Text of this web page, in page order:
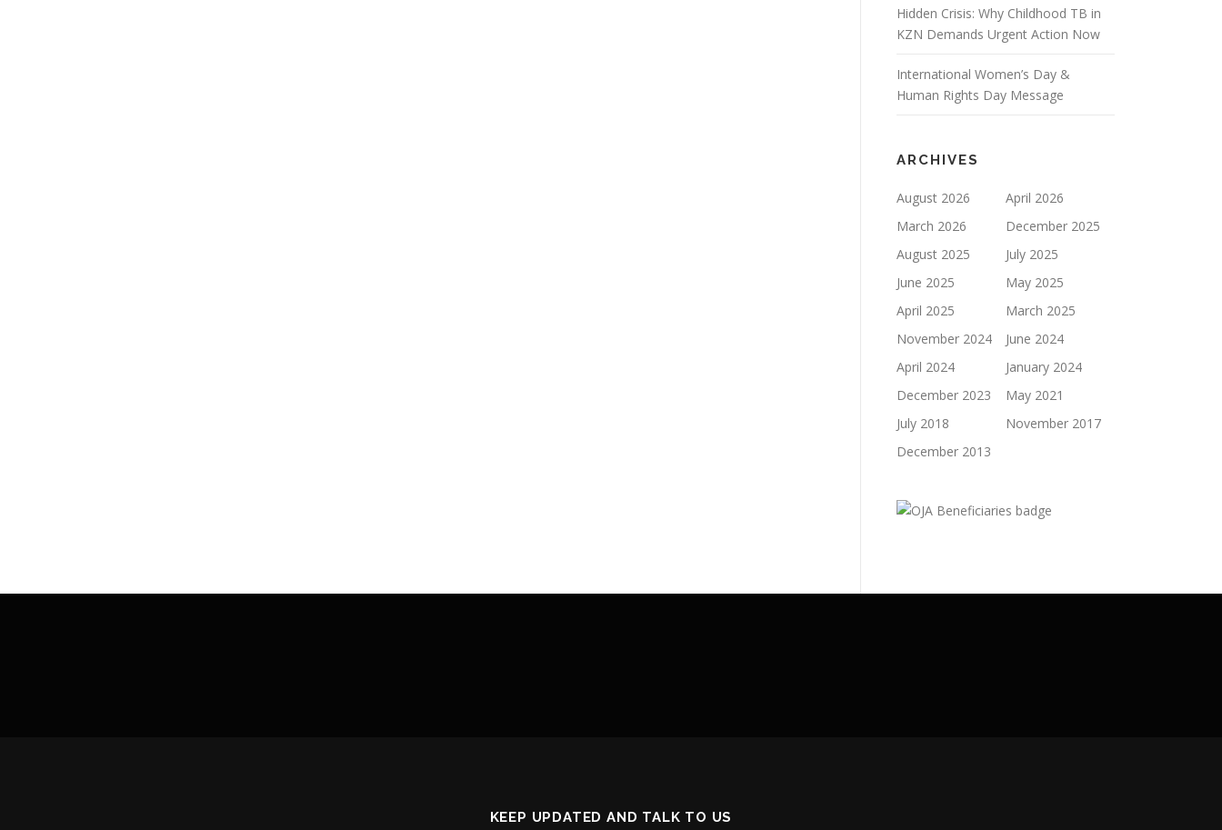
Hidden Crisis: Why Childhood TB in
KZN Demands Urgent Action Now
International Women’s Day &
Human Rights Day Message
ARCHIVES
August 2026
April 2026
March 2026
December 2025
August 2025
July 2025
June 2025
May 2025
April 2025
March 2025
November 2024
June 2024
April 2024
January 2024
December 2023
May 2021
July 2018
November 2017
December 2013
KEEP UPDATED AND TALK TO US